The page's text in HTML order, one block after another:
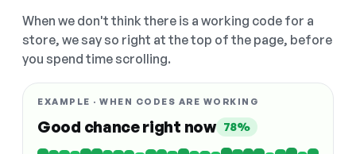
When we don't think there is a working code for a
store, we say so right at the top of the page, before
you spend time scrolling.
EXAMPLE · WHEN CODES ARE WORKING
Good chance right now 78%